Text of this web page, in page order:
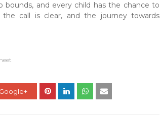
bounds, and every child has the chance to
call is clear, and the journey towards
neet
Google+